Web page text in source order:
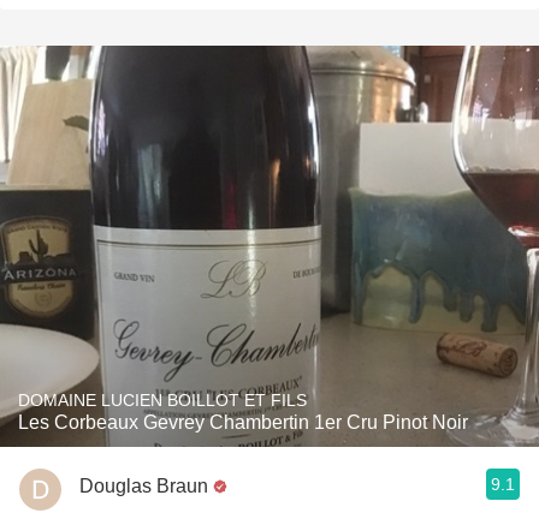
DOMAINE LUCIEN BOILLOT ET FILS
Les Corbeaux Gevrey Chambertin 1er Cru Pinot Noir
Douglas Braun 9.1